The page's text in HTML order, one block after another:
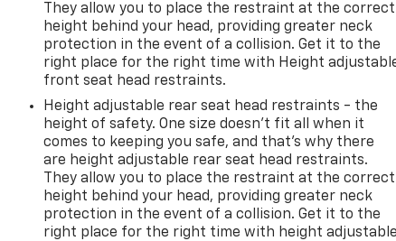
They allow you to place the restraint at the correct
height behind your head, providing greater neck
protection in the event of a collision. Get it to the
right place for the right time with Height
front seat head restraints.
Height adjustable rear seat head restraints - the
height of safety. One size doesn’t fit all when it
comes to keeping you safe, and that’s why there
are height adjustable rear seat head restraints.
They allow you to place the restraint at the correct
height behind your head, providing greater neck
protection in the event of a collision. Get it to the
right place for the right time with height